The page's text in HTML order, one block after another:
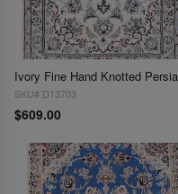
SKU# D13703
$609.00